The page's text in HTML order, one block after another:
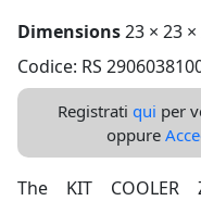
Dimensions23 × 23 ×
Codice: RS
Registrati qui per
oppure
The KIT